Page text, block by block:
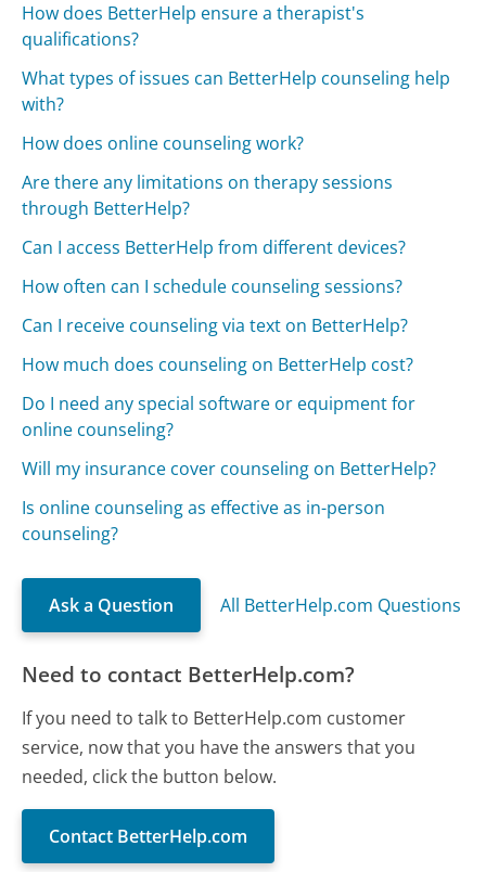
How does BetterHelp ensure a therapist's
qualifications?
What types of issues can BetterHelp counseling help
with?
How does online counseling work?
Are there any limitations on therapy sessions
through BetterHelp?
Can I access BetterHelp from different devices?
How often can I schedule counseling sessions?
Can I receive counseling via text on BetterHelp?
How much does counseling on BetterHelp cost?
Do I need any special software or equipment for
online counseling?
Will my insurance cover counseling on BetterHelp?
Is online counseling as effective as in-person
counseling?
Ask a Question All BetterHelp.com Questions
Need to contact BetterHelp.com?
If you need to talk to BetterHelp.com customer
service, now that you have the answers that you
needed, click the button below.
Contact BetterHelp.com